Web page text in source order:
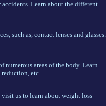
Learn about the different
such as, contact lenses and glasses.
areas of the body. Learn
etc.
us to learn about weight loss